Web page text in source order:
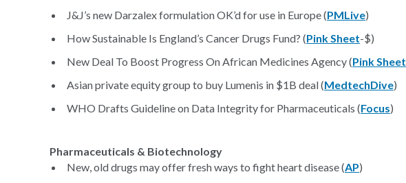
J&J’s new Darzalex formulation OK’d for use in Europe (PMLive)
How Sustainable Is England’s Cancer Drugs Fund? (Pink Sheet-$)
New Deal To Boost Progress On African Medicines Agency (Pink Sheet
Asian private equity group to buy Lumenis in $1B deal (MedtechDive)
WHO Drafts Guideline on Data Integrity for Pharmaceuticals (Focus)
Pharmaceuticals & Biotechnology
New, old drugs may offer fresh ways to fight heart disease (AP)